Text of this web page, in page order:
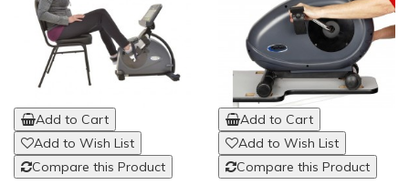
Add to Cart
Add to Wish List
Compare this Product
Add to Cart
Add to Wish List
Compare this Product